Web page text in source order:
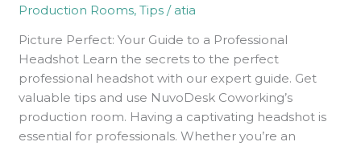
Production Rooms,Tips / atia
Picture Perfect: Your Guide to a Professional
Headshot Learn the secrets to the perfect
professional headshot with our expert guide. Get
valuable tips and use NuvoDesk Coworking’s
production room. Having a captivating headshot is
essential for professionals. Whether you’re an
a
Professional
Headshot